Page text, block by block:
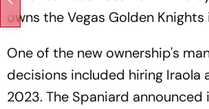
owns the Vegas Golden Knights
One of the new ownership's
decisions included hiring Iraola
2023. The Spaniard announced